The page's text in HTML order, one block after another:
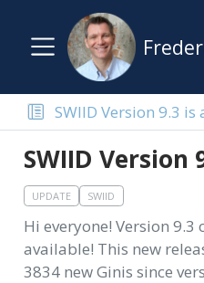
SWIID Version 9.3 is
SWIID Version
UPDATE SWIID
Hi everyone! Version 9.3
available! This new
3834 new Ginis since